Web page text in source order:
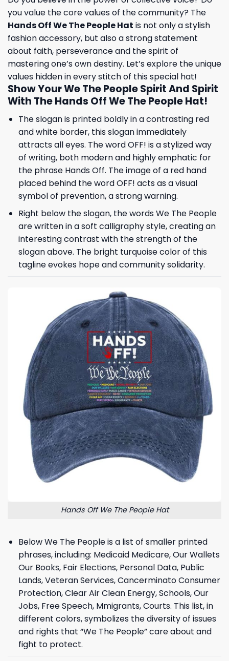
you value the core values ​​of the community? The
Hands Off We The People Hat is not only a stylish
fashion accessory, but also a strong statement
about faith, perseverance and the spirit of
mastering one’s own destiny. Let’s explore the unique
values ​​hidden in every stitch of this special hat!
Show Your We The People Spirit And Spirit
With The Hands Off We The People Hat!
The slogan is printed boldly in a contrasting red
and white border, this slogan immediately
attracts all eyes. The word OFF! is a stylized way
of writing, both modern and highly emphatic for
the phrase Hands Off. The image of a red hand
placed behind the word OFF! acts as a visual
symbol of prevention, a strong warning.
Right below the slogan, the words We The People
are written in a soft calligraphy style, creating an
interesting contrast with the strength of the
slogan above. The bright turquoise color of this
tagline evokes hope and community solidarity.
Hands Off We The People Hat
Below We The People is a list of smaller printed
phrases, including: Medicaid Medicare, Our Wallets
Our Books, Fair Elections, Personal Data, Public
Lands, Veteran Services, Cancerminato Consumer
Protection, Clear Air Clean Energy, Schools, Our
Jobs, Free Speech, Mmigrants, Courts. This list, in
different colors, symbolizes the diversity of issues
and rights that “We The People” care about and
fight to protect.